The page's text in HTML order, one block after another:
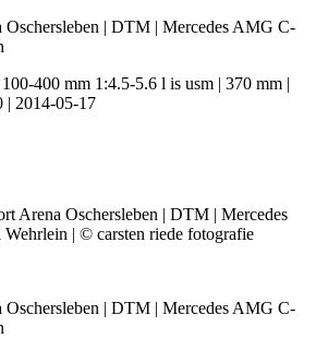
Oschersleben | DTM | Mercedes AMG C-
400 mm 1:4.5-5.6 l is usm | 370 mm |
| 2014-05-17
Oschersleben | DTM | Mercedes AMG C-